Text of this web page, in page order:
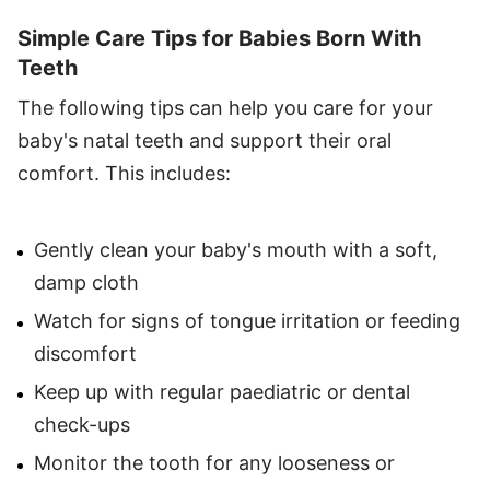
Simple Care Tips for Babies Born With
Teeth
The following tips can help you care for your
baby's natal teeth and support their oral
comfort. This includes:
Gently clean your baby's mouth with a soft,
damp cloth
Watch for signs of tongue irritation or feeding
discomfort
Keep up with regular paediatric or dental
check-ups
Monitor the tooth for any looseness or